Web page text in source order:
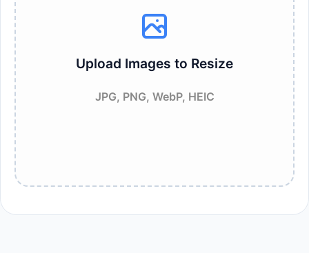
Upload Images to Resize
JPG, PNG, WebP, HEIC